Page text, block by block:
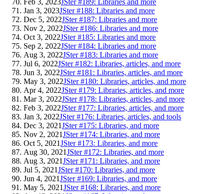
Jan 3, 2023JSter #188: Libraries and more
Dec 5, 2022JSter #187: Libraries and more
Nov 2, 2022JSter #186: Libraries and more
Oct 3, 2022JSter #185: Libraries and more
Sep 2, 2022JSter #184: Libraries and more
Aug 3, 2022JSter #183: Libraries and more
Jul 6, 2022JSter #182: Libraries, articles, and more
Jun 3, 2022JSter #181: Libraries, articles, and more
May 3, 2022JSter #180: Libraries, articles, and more
Apr 4, 2022JSter #179: Libraries, articles, and more
Mar 3, 2022JSter #178: Libraries, articles, and more
Feb 3, 2022JSter #177: Libraries, articles, and more
Jan 3, 2022JSter #176: Libraries, articles, and tools
Dec 3, 2021JSter #175: Libraries, and more
Nov 2, 2021JSter #174: Libraries, and more
Oct 5, 2021JSter #173: Libraries, and more
Aug 30, 2021JSter #172: Libraries, and more
Aug 3, 2021JSter #171: Libraries, and more
Jul 5, 2021JSter #170: Libraries, and more
Jun 4, 2021JSter #169: Libraries, and more
May 5, 2021JSter #168: Libraries, and more